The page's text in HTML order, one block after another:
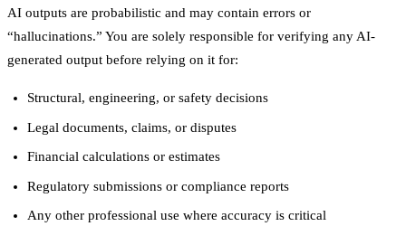
AI outputs are probabilistic and may contain errors or
“hallucinations.” You are solely responsible for verifying any AI-
generated output before relying on it for:
Structural, engineering, or safety decisions
Legal documents, claims, or disputes
Financial calculations or estimates
Regulatory submissions or compliance reports
Any other professional use where accuracy is critical